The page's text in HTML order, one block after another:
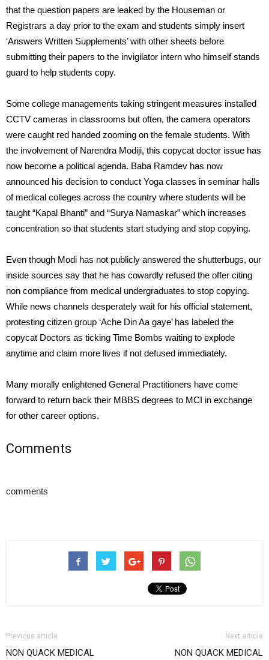
that the question papers are leaked by the Houseman or
Registrars a day prior to the exam and students simply insert
‘Answers Written Supplements’ with other sheets before
submitting their papers to the invigilator intern who himself stands
guard to help students copy.
Some college managements taking stringent measures installed
CCTV cameras in classrooms but often, the camera operators
were caught red handed zooming on the female students. With
the involvement of Narendra Modiji, this copycat doctor issue has
now become a political agenda. Baba Ramdev has now
announced his decision to conduct Yoga classes in seminar halls
of medical colleges across the country where students will be
taught “Kapal Bhanti” and “Surya Namaskar” which increases
concentration so that students start studying and stop copying.
Even though Modi has not publicly answered the shutterbugs, our
inside sources say that he has cowardly refused the offer citing
non compliance from medical undergraduates to stop copying.
While news channels desperately wait for his official statement,
protesting citizen group ‘Ache Din Aa gaye’ has labeled the
copycat Doctors as ticking Time Bombs waiting to explode
anytime and claim more lives if not defused immediately.
Many morally enlightened General Practitioners have come
forward to return back their MBBS degrees to MCI in exchange
for other career options.
Comments
comments
Previous article
NON QUACK MEDICAL
Next article
NON QUACK MEDICAL